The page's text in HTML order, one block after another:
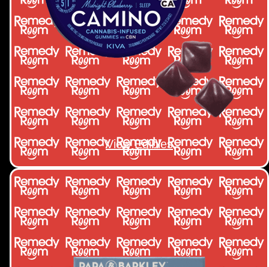
View Edibles